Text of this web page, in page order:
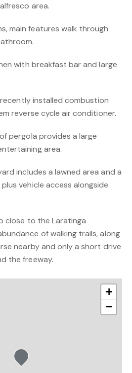
area.
main features walk through
with breakfast bar and large
recently installed combustion
reverse cycle air conditioner.
pergola provides a large
area.
includes a lawned area and a
vehicle access alongside
close to the Laratinga
of walking trails, along
nearby and only a short drive
the freeway.
+
−